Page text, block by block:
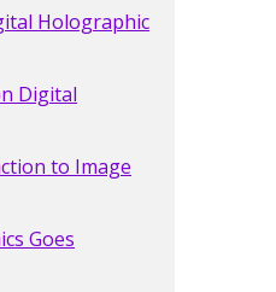
Holographic
Digital
to Image
Goes